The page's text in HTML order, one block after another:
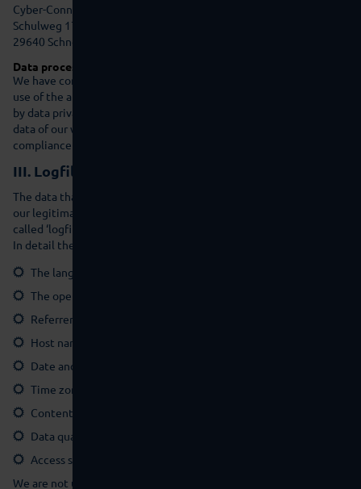
Cyber-Connect GmbH
Schulweg 17a
29640 Schneverdingen
Data processing
We have concluded a data processing agreement (DPA) for the
use of the above-mentioned service. This is a contract mandated
by data privacy laws that guarantees that they process personal
data of our website visitors only based on our instructions and in
compliance with the GDPR.
III. Logfiles
The data that the browser transfers to us within the framework of
our legitimate interest in the analysis and for security reasons (so-
called ‘logfiles’) are automatically saved in the server statistics.
In detail these comprise the following data:
The language and version of the browser software
The operating system used and its interface
Referrer URL (the website visited previously)
Host name of the accessing computer (IP address)
Date and time of the server enquiry
Time zone difference to Greenwich Mean Time (GMT)
Content of the request (concrete website)
Data quantity transferred
Access status/ HTTP status code.
We are not usually able to allocate this data to certain persons.